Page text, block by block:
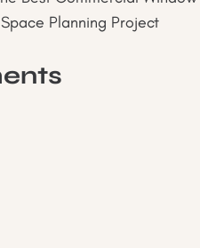
Planning Project